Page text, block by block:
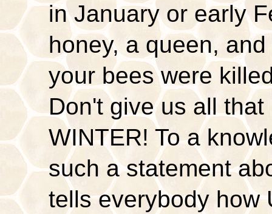
in January or early
honey, a queen,
your bees were
Don't give us all
WINTER! To a
such a statement
tells everybody how